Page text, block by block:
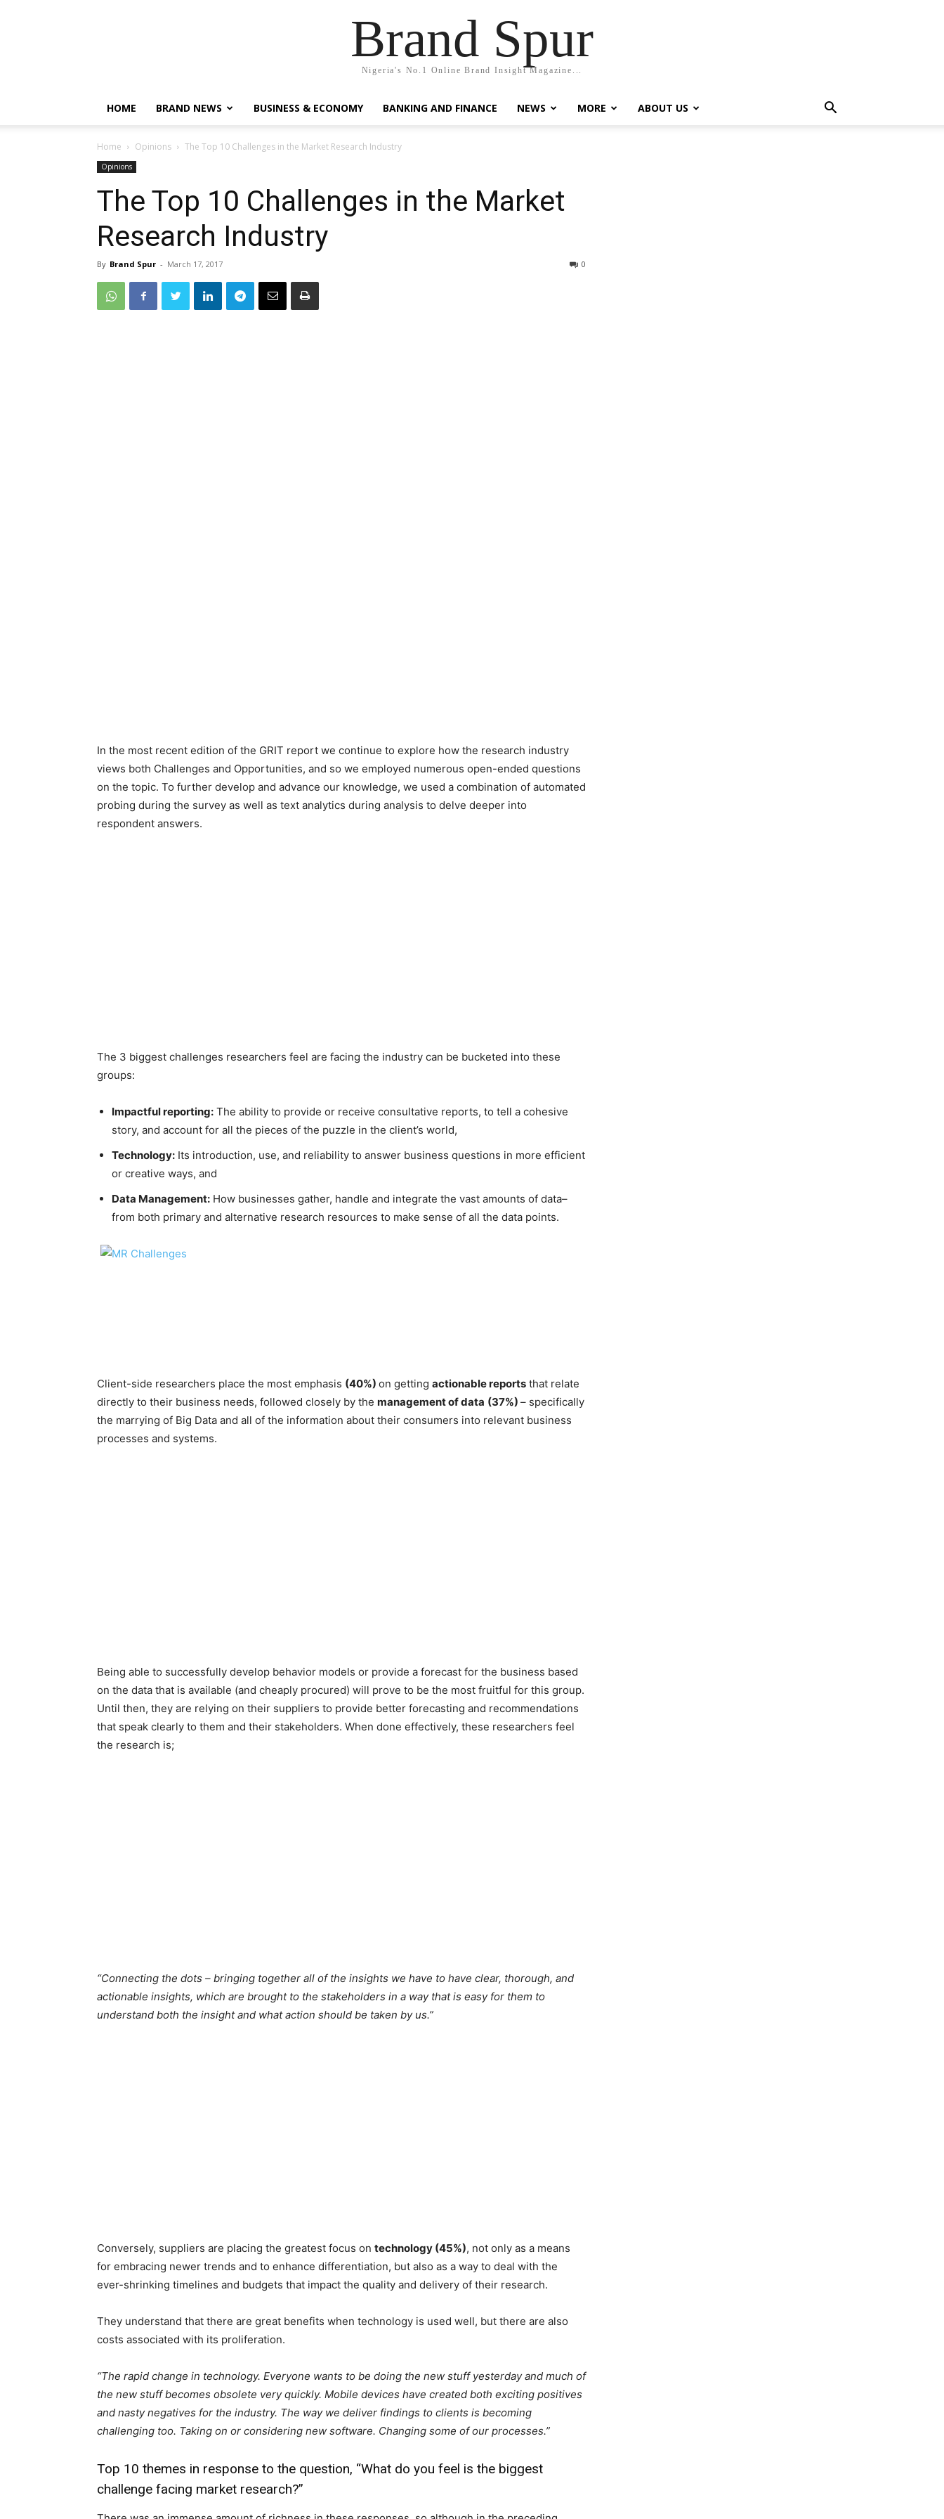
Brand Spur
Nigeria's No.1 Online Brand Insight Magazine...
HOME BRAND NEWS BUSINESS & ECONOMY BANKING AND FINANCE NEWS MORE ABOUT US
Home Opinions The Top 10 Challenges in the Market Research Industry
Opinions
The Top 10 Challenges in the Market
Research Industry
By Brand Spur - March 17, 2017 0
In the most recent edition of the GRIT report we continue to explore how the research industry
views both Challenges and Opportunities, and so we employed numerous open-ended questions
on the topic. To further develop and advance our knowledge, we used a combination of automated
probing during the survey as well as text analytics during analysis to delve deeper into
respondent answers.
The 3 biggest challenges researchers feel are facing the industry can be bucketed into these
groups:
Impactful reporting: The ability to provide or receive consultative reports, to tell a cohesive
story, and account for all the pieces of the puzzle in the client’s world,
Technology: Its introduction, use, and reliability to answer business questions in more efficient
or creative ways, and
Data Management: How businesses gather, handle and integrate the vast amounts of data–
from both primary and alternative research resources to make sense of all the data points.
Client-side researchers place the most emphasis (40%) on getting actionable reports that relate
directly to their business needs, followed closely by the management of data (37%) – specifically
the marrying of Big Data and all of the information about their consumers into relevant business
processes and systems.
Being able to successfully develop behavior models or provide a forecast for the business based
on the data that is available (and cheaply procured) will prove to be the most fruitful for this group.
Until then, they are relying on their suppliers to provide better forecasting and recommendations
that speak clearly to them and their stakeholders. When done effectively, these researchers feel
the research is;
“Connecting the dots – bringing together all of the insights we have to have clear, thorough, and
actionable insights, which are brought to the stakeholders in a way that is easy for them to
understand both the insight and what action should be taken by us.”
Conversely, suppliers are placing the greatest focus on technology (45%), not only as a means
for embracing newer trends and to enhance differentiation, but also as a way to deal with the
ever-shrinking timelines and budgets that impact the quality and delivery of their research.
They understand that there are great benefits when technology is used well, but there are also
costs associated with its proliferation.
“The rapid change in technology. Everyone wants to be doing the new stuff yesterday and much of
the new stuff becomes obsolete very quickly. Mobile devices have created both exciting positives
and nasty negatives for the industry. The way we deliver findings to clients is becoming
challenging too. Taking on or considering new software. Changing some of our processes.”
Top 10 themes in response to the question, “What do you feel is the biggest
challenge facing market research?”